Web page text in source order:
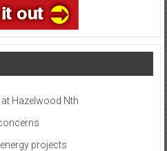
Hazelwood Nth
projects